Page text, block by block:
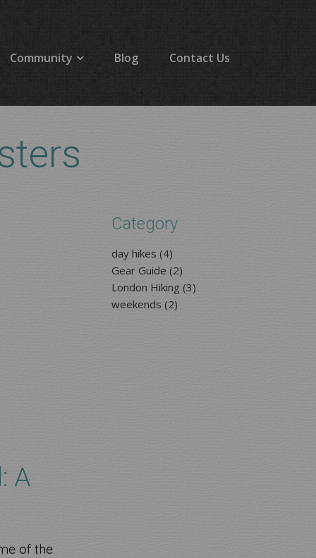
Community Blog Contact Us
A
of the
Category
day hikes (4)
Gear Guide (2)
London Hiking (3)
weekends (2)